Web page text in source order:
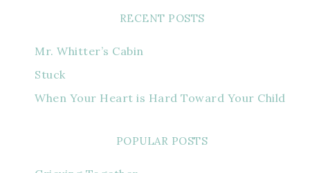
RECENT POSTS
Mr. Whitter’s Cabin
Stuck
When Your Heart is Hard Toward Your Child
POPULAR POSTS